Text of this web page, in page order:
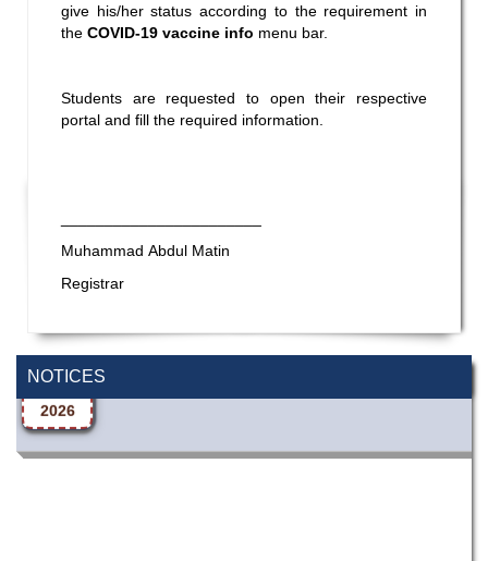
NOTICES
2 MAY,
2026
Wearing ID cards in Campus
give his/her status according to the requirement in
the COVID-19 vaccine info menu bar.
Students are requested to open their respective
portal and fill the required information.
Muhammad Abdul Matin
Registrar